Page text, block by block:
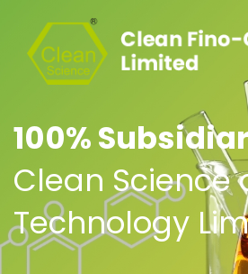
100%
Clean Science
Technology